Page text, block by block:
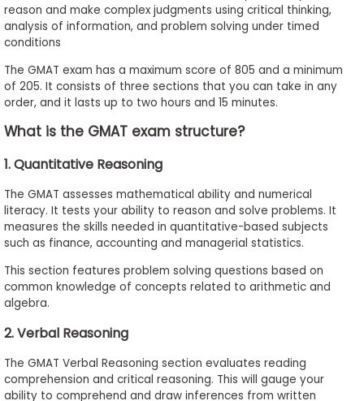
reason and make complex judgments using critical thinking,
analysis of information, and problem solving under timed
conditions
The GMAT exam has a maximum score of 805 and a minimum
of 205. It consists of three sections that you can take in any
order, and it lasts up to two hours and 15 minutes.
What is the GMAT exam structure?
1. Quantitative Reasoning
The GMAT assesses mathematical ability and numerical
literacy. It tests your ability to reason and solve problems. It
measures the skills needed in quantitative-based subjects
such as finance, accounting and managerial statistics.
This section features problem solving questions based on
common knowledge of concepts related to arithmetic and
algebra.
2. Verbal Reasoning
The GMAT Verbal Reasoning section evaluates reading
comprehension and critical reasoning. This will gauge your
ability to comprehend and draw inferences from written